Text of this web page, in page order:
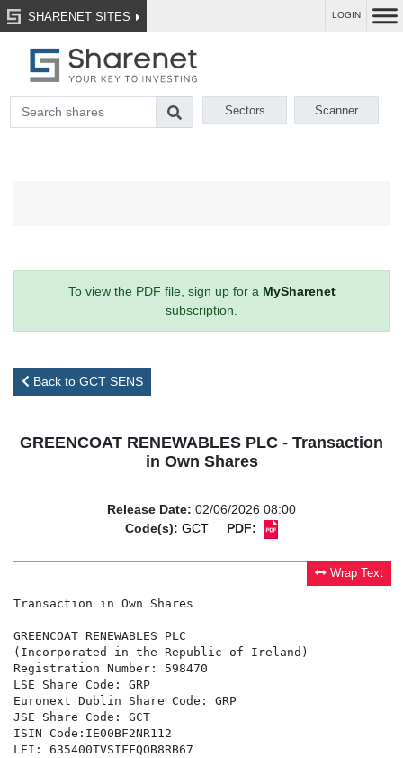
SHARENET SITES LOGIN
Sectors Scanner
To view the PDF file, sign up for a MySharenet
subscription.
Back to GCT SENS
GREENCOAT RENEWABLES PLC - Transaction
in Own Shares
Release Date: 02/06/2026 08:00
Code(s): GCT PDF:
Wrap Text
Transaction in Own Shares
GREENCOAT RENEWABLES PLC
(Incorporated in the Republic of Ireland)
Registration Number: 598470
LSE Share Code: GRP
Euronext Dublin Share Code: GRP
JSE Share Code: GCT
ISIN Code:IE00BF2NR112
LEI: 635400TVSIFFQOB8RB67